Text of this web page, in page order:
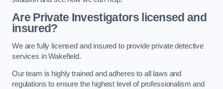
Are Private Investigators licensed and
insured?
We are fully licensed and insured to provide private detective
services in Wakefield.
Our team is highly trained and adheres to all laws and
regulations to ensure the highest level of professionalism and